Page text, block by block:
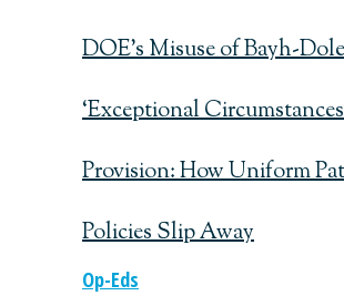
DOE’s Misuse of Bayh-
‘Exceptional
Provision: How Uniform
Policies Slip Away
Op-Eds